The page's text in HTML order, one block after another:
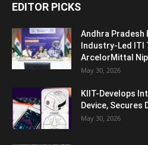
EDITOR PICKS
Andhra Pradesh
Industry-Led
ArcelorMittal
May 30, 2026
KIIT-Develops
Device, Secures
May 30, 2026